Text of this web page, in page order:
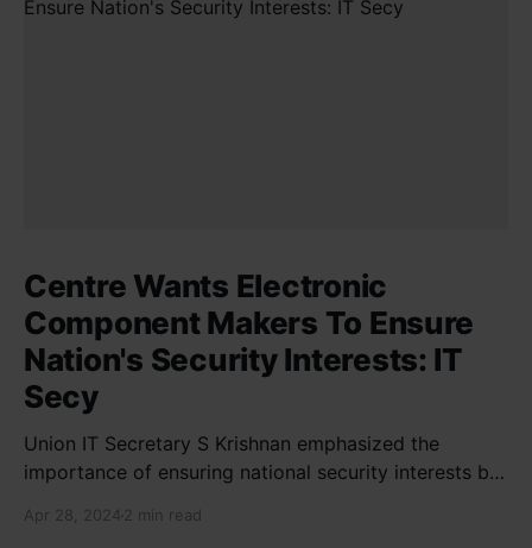
Centre Wants Electronic
Component Makers To Ensure
Nation's Security Interests: IT
Secy
Union IT Secretary S Krishnan emphasized the
importance of ensuring national security interests by
new projects. He highlighted the significance of
Apr 28, 2024 2 min read